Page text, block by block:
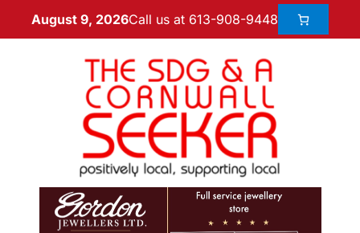
August 9, 2026Call us at 613-908-9448